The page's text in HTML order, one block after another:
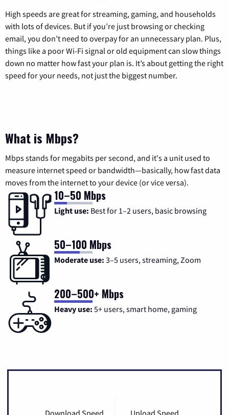
High speeds are great for streaming, gaming, and households
with lots of devices. But if you’re just browsing or checking
email, you don’t need to overpay for an unnecessary plan. Plus,
things like a poor Wi-Fi signal or old equipment can slow things
down no matter how fast your plan is. It’s about getting the right
speed for your needs, not just the biggest number.
What is Mbps?
Mbps stands for megabits per second, and it's a unit used to
measure internet speed or bandwidth—basically, how fast data
moves from the internet to your device (or vice versa).
10–50 Mbps
Light use: Best for 1–2 users, basic browsing
50–100 Mbps
Moderate use: 3–5 users, streaming, Zoom
200–500+ Mbps
Heavy use: 5+ users, smart home, gaming